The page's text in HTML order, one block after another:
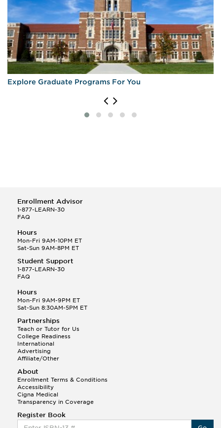
Explore Graduate Programs For You
Enrollment Advisor
1-877-LEARN-30
FAQ
Hours
Mon-Fri 9AM-10PM ET
Sat-Sun 9AM-8PM ET
Student Support
1-877-LEARN-30
FAQ
Hours
Mon-Fri 9AM-9PM ET
Sat-Sun 8:30AM-5PM ET
Partnerships
Teach or Tutor for Us
College Readiness
International
Advertising
Affiliate/Other
About
Enrollment Terms & Conditions
Accessibility
Cigna Medical
Transparency in Coverage
Register Book